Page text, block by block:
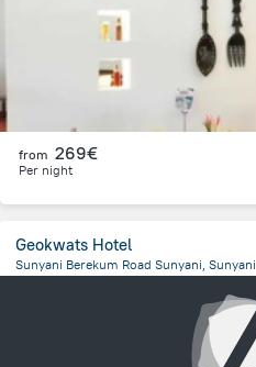
from 269€
Per night
Geokwats Hotel
Sunyani Berekum Road Sunyani, Sunyani